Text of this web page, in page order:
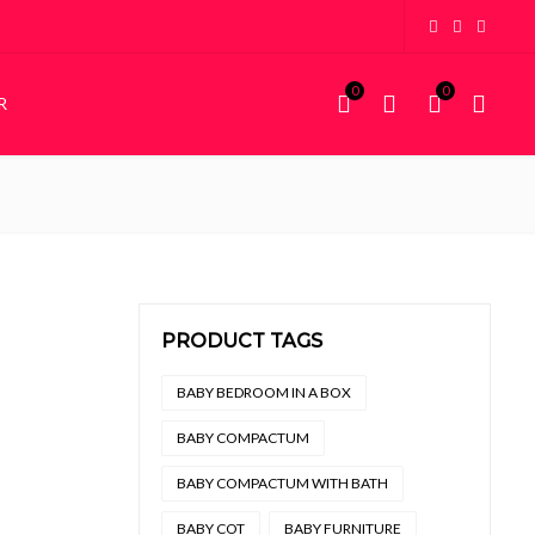
0 0
PRODUCT TAGS
BABY BEDROOM IN A BOX
BABY COMPACTUM
BABY COMPACTUM WITH BATH
BABY COT BABY FURNITURE